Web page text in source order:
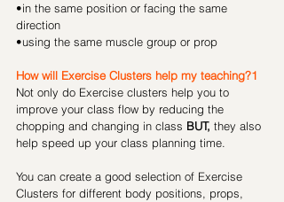
•in the same position or facing the same
direction
•using the same muscle group or prop
How will Exercise Clusters help my teaching?1
Not only do Exercise clusters help you to
improve your class flow by reducing the
chopping and changing in class BUT, they also
help speed up your class planning time.
You can create a good selection of Exercise
Clusters for different body positions, props,